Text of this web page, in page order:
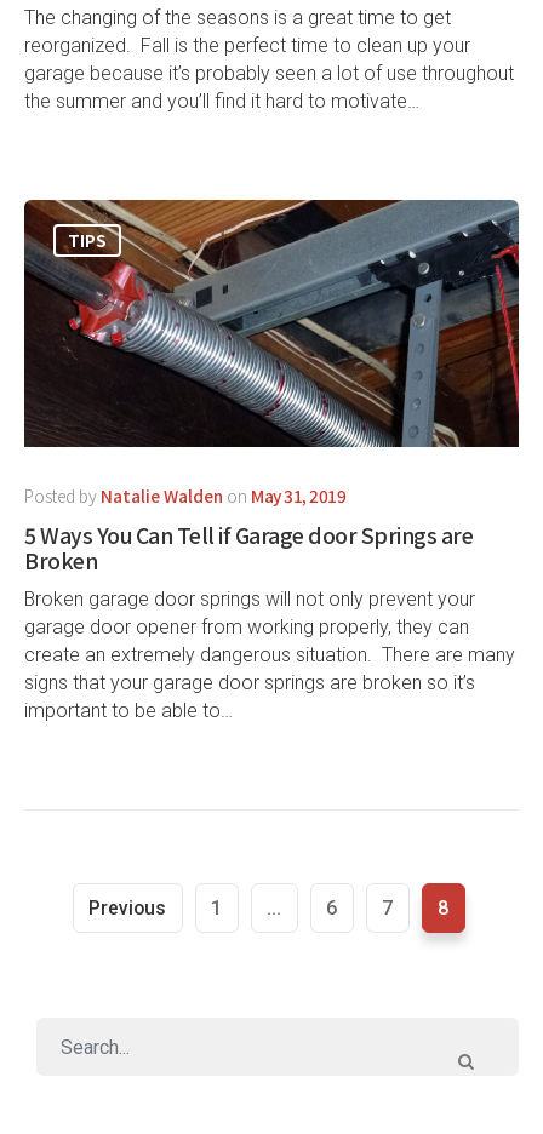
The changing of the seasons is a great time to get
reorganized. Fall is the perfect time to clean up your
garage because it’s probably seen a lot of use throughout
the summer and you’ll find it hard to motivate…
TIPS
Posted by Natalie Walden on May 31, 2019
5 Ways You Can Tell if Garage door Springs are
Broken
Broken garage door springs will not only prevent your
garage door opener from working properly, they can
create an extremely dangerous situation. There are many
signs that your garage door springs are broken so it’s
important to be able to…
Previous 1 ... 6 7 8